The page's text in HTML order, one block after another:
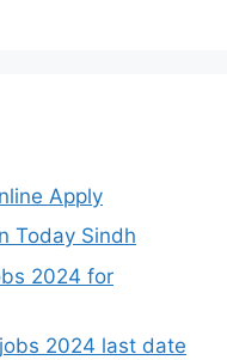
Apply
Today Sindh
2024 for
2024 last date